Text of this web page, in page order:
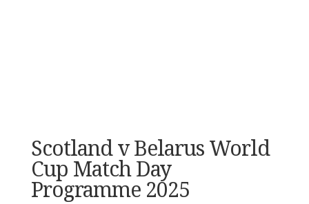
Scotland v Belarus World
Cup Match Day
Programme 2025